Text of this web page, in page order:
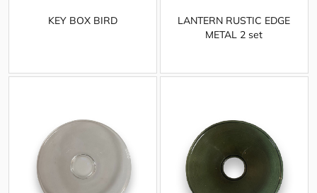
KEY BOX BIRD
LANTERN RUSTIC EDGE
METAL 2 set